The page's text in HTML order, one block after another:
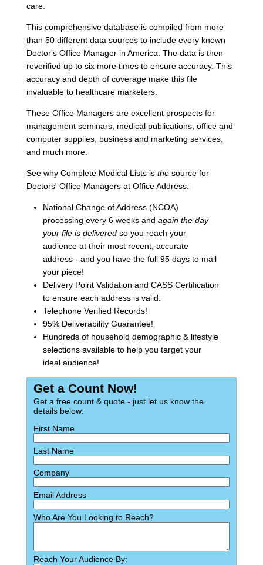
care.
This comprehensive database is compiled from more
than 50 different data sources to include every known
Doctor's Office Manager in America. The data is then
reverified up to six more times to ensure accuracy. This
accuracy and depth of coverage make this file
invaluable to healthcare marketers.
These Office Managers are excellent prospects for
management seminars, medical publications, office and
computer supplies, business and marketing services,
and much more.
See why Complete Medical Lists is thesource for
Doctors' Office Managers at Office Address:
National Change of Address (NCOA)
processing every 6 weeks and again the day
your file is deliveredso you reach your
audience at their most recent, accurate
address - and you have the full 95 days to mail
your piece!
Delivery Point Validation and CASS Certification
to ensure each address is valid.
Telephone Verified Records!
95% Deliverability Guarantee!
Hundreds of household demographic & lifestyle
selections available to help you target your
ideal audience!
Get a Count Now!
Get a free count & quote - just let us know the
details below:
First Name
Last Name
Company
Email Address
Who Are You Looking to Reach?
Reach Your Audience By: